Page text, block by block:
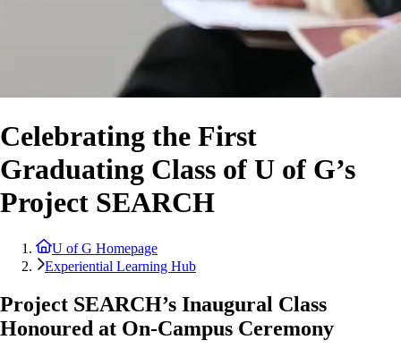
Celebrating the First
Graduating Class of U of G’s
Project SEARCH
U of G Homepage
Experiential Learning Hub
Project SEARCH’s Inaugural Class
Honoured at On-Campus Ceremony